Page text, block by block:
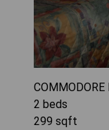
COMMODORE
2 beds
299 sqft